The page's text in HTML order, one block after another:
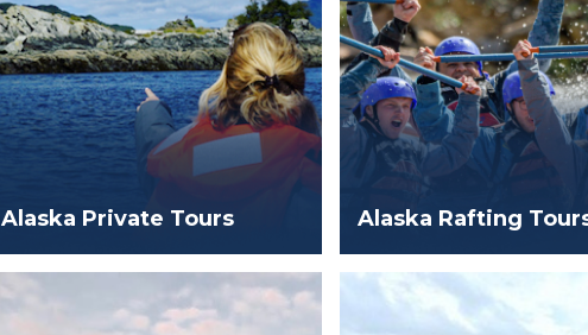
Alaska Private Tours Alaska Rafting